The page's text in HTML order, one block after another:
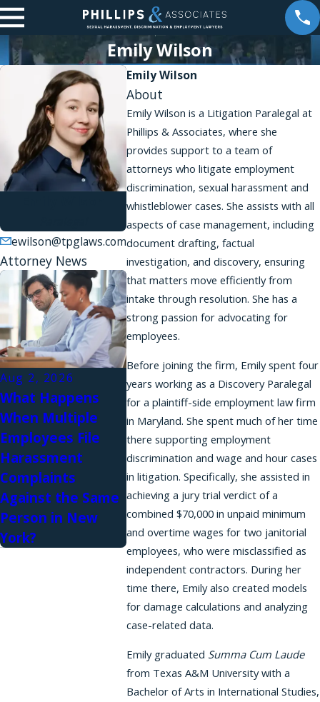
Emily Wilson
ewilson@tpglaws.com
Attorney News
Aug 2, 2026
What Happens
When Multiple
Employees File
Harassment
Complaints
Against the Same
Person in New
York?
Emily Wilson
About
Emily Wilson is a Litigation Paralegal at
Phillips & Associates, where she
provides support to a team of
attorneys who litigate employment
discrimination, sexual harassment and
whistleblower cases. She assists with all
aspects of case management, including
document drafting, factual
investigation, and discovery, ensuring
that matters move efficiently from
intake through resolution. She has a
strong passion for advocating for
employees.
Before joining the firm, Emily spent four
years working as a Discovery Paralegal
for a plaintiff-side employment law firm
in Maryland. She spent much of her time
there supporting employment
discrimination and wage and hour cases
in litigation. Specifically, she assisted in
achieving a jury trial verdict of a
combined $70,000 in unpaid minimum
and overtime wages for two janitorial
employees, who were misclassified as
independent contractors. During her
time there, Emily also created models
for damage calculations and analyzing
case-related data.
Emily graduated Summa Cum Laude
from Texas A&M University with a
Bachelor of Arts in International Studies,